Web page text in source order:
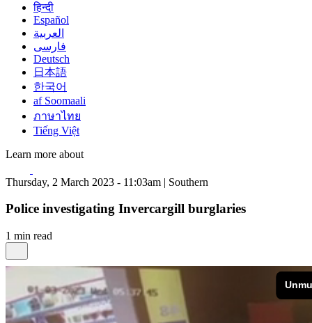
हिन्दी
Español
العربية
فارسی
Deutsch
日本語
한국어
af Soomaali
ภาษาไทย
Tiếng Việt
Learn more about
Thursday, 2 March 2023 - 11:03am | Southern
Police investigating Invercargill burglaries
1 min read